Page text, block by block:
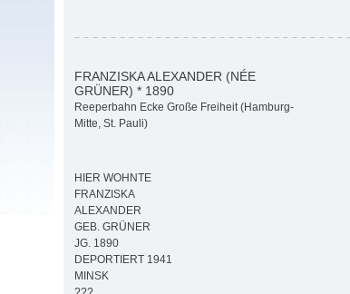
FRANZISKA ALEXANDER (NÉE
GRÜNER) * 1890
Reeperbahn Ecke Große Freiheit (Hamburg-
Mitte, St. Pauli)
HIER WOHNTE
FRANZISKA
ALEXANDER
GEB. GRÜNER
JG. 1890
DEPORTIERT 1941
MINSK